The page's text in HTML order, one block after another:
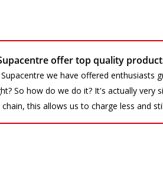
offer top quality
we have offered enthusiasts
So how do we do it? It's actually very
this allows us to charge less and